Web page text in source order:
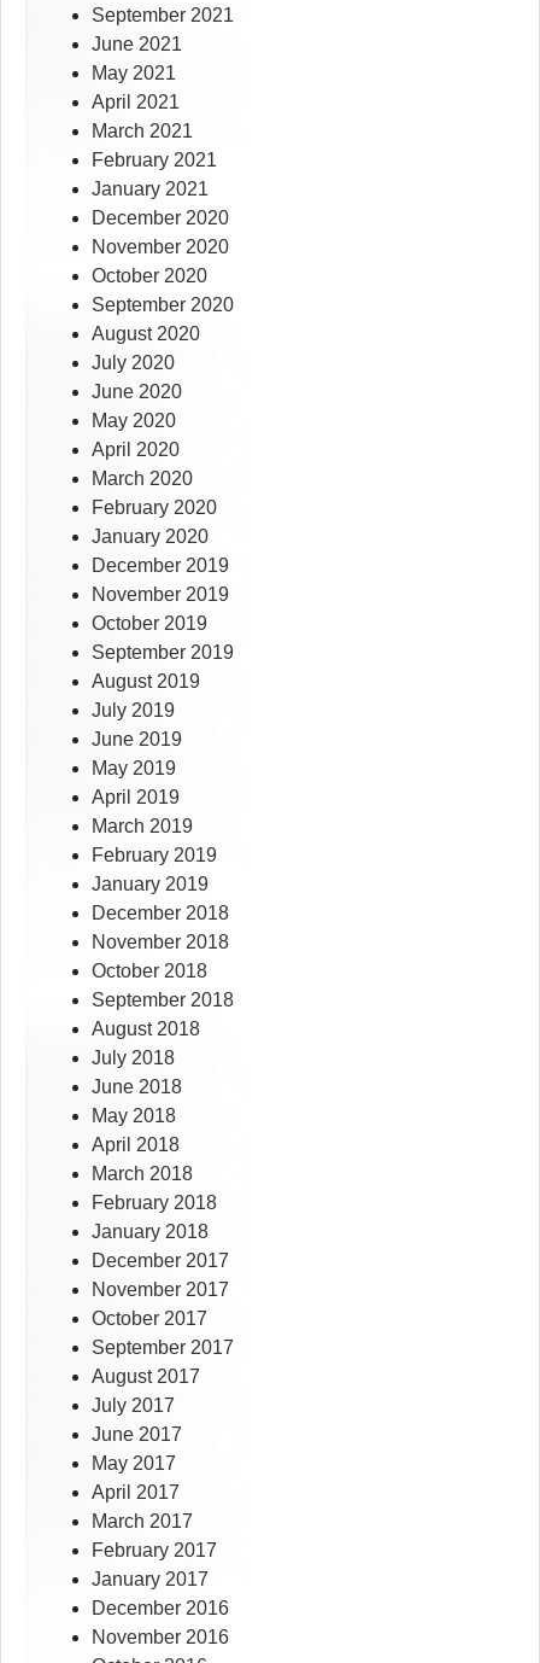
September 2021
June 2021
May 2021
April 2021
March 2021
February 2021
January 2021
December 2020
November 2020
October 2020
September 2020
August 2020
July 2020
June 2020
May 2020
April 2020
March 2020
February 2020
January 2020
December 2019
November 2019
October 2019
September 2019
August 2019
July 2019
June 2019
May 2019
April 2019
March 2019
February 2019
January 2019
December 2018
November 2018
October 2018
September 2018
August 2018
July 2018
June 2018
May 2018
April 2018
March 2018
February 2018
January 2018
December 2017
November 2017
October 2017
September 2017
August 2017
July 2017
June 2017
May 2017
April 2017
March 2017
February 2017
January 2017
December 2016
November 2016